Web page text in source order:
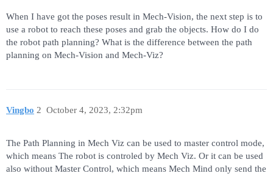
When I have got the poses result in Mech-Vision, the next step is to
use a robot to reach these poses and grab the objects. How do I do
the robot path planning? What is the difference between the path
planning on Mech-Vision and Mech-Viz?
Vingbo October 4, 2023, 2:32pm
2
The Path Planning in Mech Viz can be used to master control mode,
which means The robot is controled by Mech Viz. Or it can be used
also without Master Control, which means Mech Mind only send the